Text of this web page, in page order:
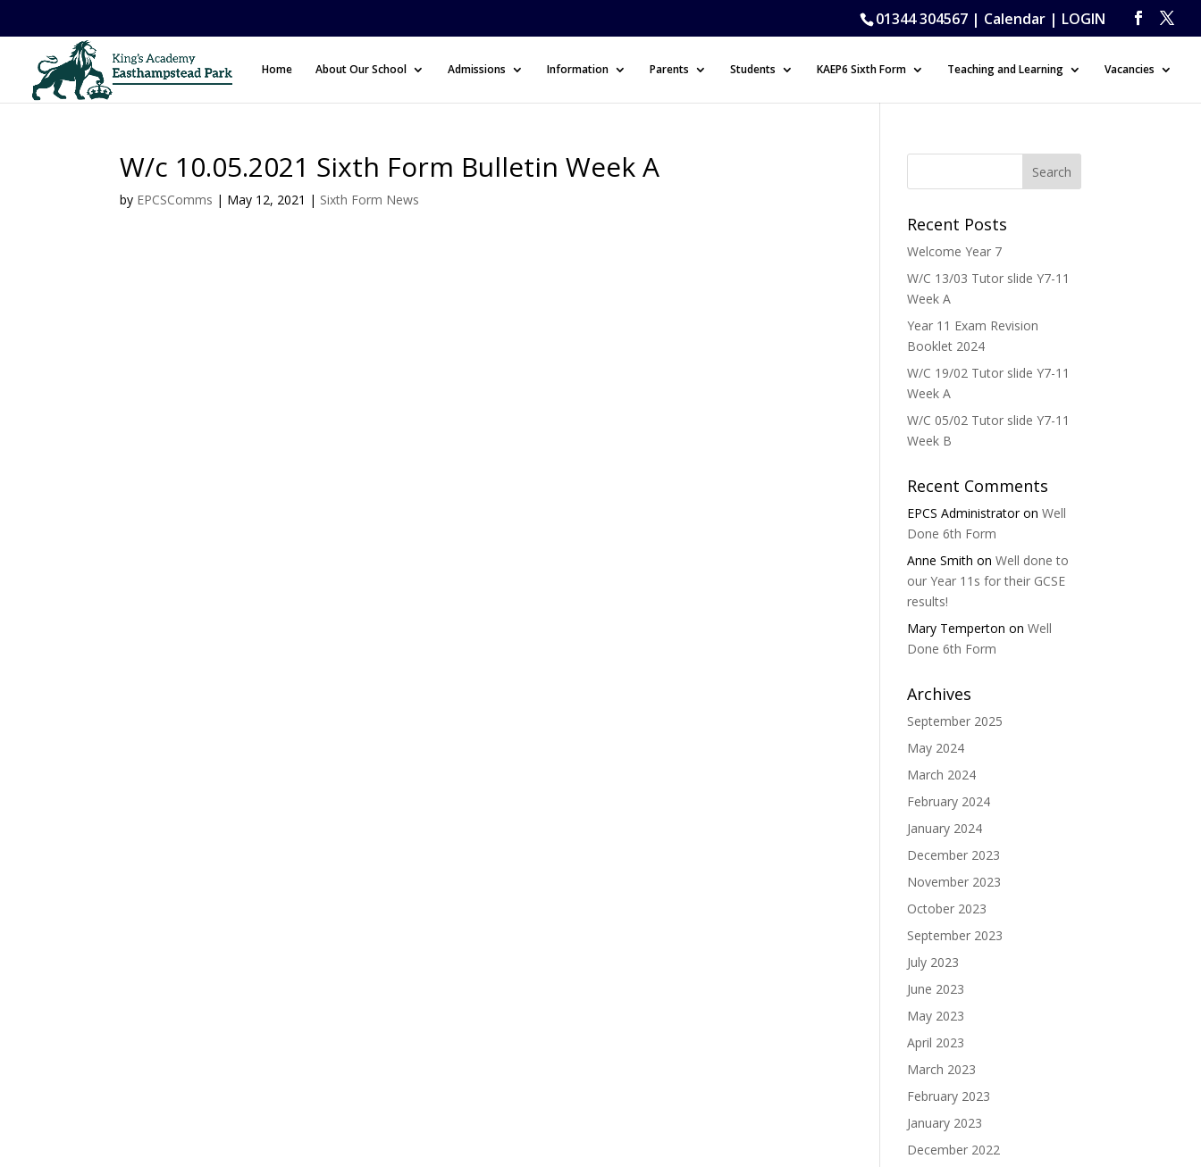
01344 304567 | Calendar | LOGIN
Home About Our School Admissions Information Parents Students KAEP6 Sixth Form Teaching and Learning Vacancies
W/c 10.05.2021 Sixth Form Bulletin Week A
by EPCSComms | May 12, 2021 | Sixth Form News
Recent Posts
Welcome Year 7
W/C 13/03 Tutor slide Y7-11
Week A
Year 11 Exam Revision
Booklet 2024
W/C 19/02 Tutor slide Y7-11
Week A
W/C 05/02 Tutor slide Y7-11
Week B
Recent Comments
EPCS AdministratoronWell
Done 6th Form
Anne Smith onWell done to
our Year 11s for their GCSE
results!
Mary Temperton onWell
Done 6th Form
Archives
September 2025
May 2024
March 2024
February 2024
January 2024
December 2023
November 2023
October 2023
September 2023
July 2023
June 2023
May 2023
April 2023
March 2023
February 2023
January 2023
December 2022